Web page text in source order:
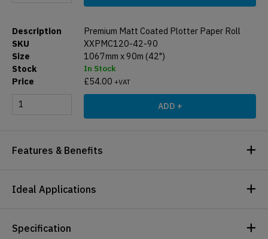
Premium Matt Coated Plotter Paper Roll
XXPMC120-42-90
1067mm x 90m (42")
In Stock
£54.00 +VAT
ADD +
Features & Benefits
Ideal Applications
Specification